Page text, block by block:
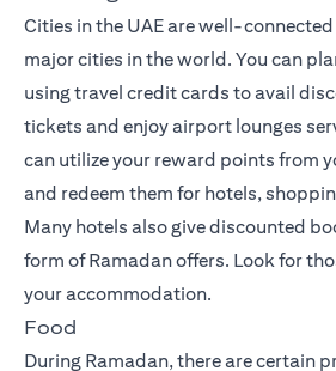
Cities in the UAE are well-
major cities in the world. You can
usingtravel credit cards to avail
tickets and enjoy airport lounges
can utilize your reward points from
and redeem them for hotels,
Many hotels also give discounted
form of Ramadan offers. Look for
your accommodation.
Food
During Ramadan, there are certain